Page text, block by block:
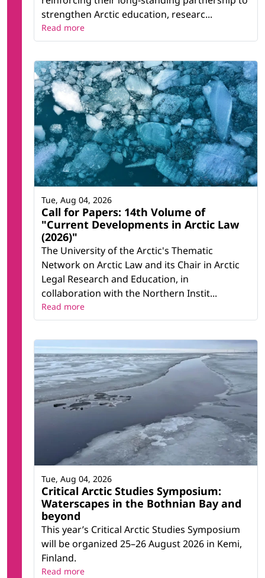
strengthen Arctic education, researc...
Read more
Call for Papers: 14th Volume of
"Current Developments in Arctic Law
(2026)"
The University of the Arctic's Thematic
Network on Arctic Law and its Chair in Arctic
Legal Research and Education, in
collaboration with the Northern Instit...
Tue, Aug 04, 2026
Read more
Critical Arctic Studies Symposium:
Waterscapes in the Bothnian Bay and
beyond
This year’s Critical Arctic Studies Symposium
will be organized 25–26 August 2026 in Kemi,
Finland.
Tue, Aug 04, 2026
Read more